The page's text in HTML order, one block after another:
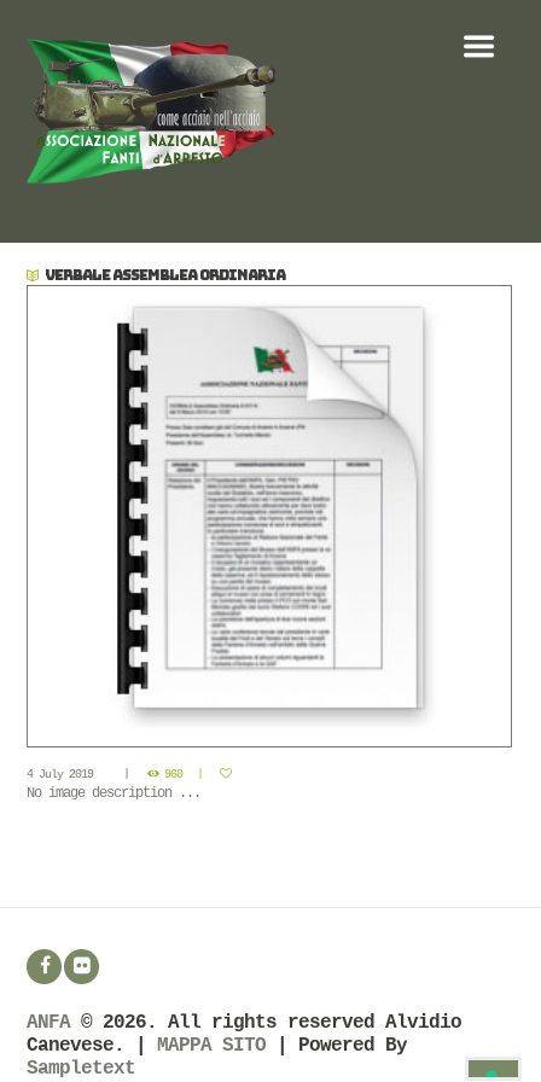
VERBALE ASSEMBLEA ORDINARIA
4 July 2019 960
No image description ...
ANFA© 2026. All rights reserved Alvidio
Canevese. |MAPPA SITO | Powered By
Sampletext